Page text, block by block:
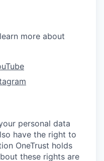
more about
personal data
have the right to
OneTrust holds
these rights are